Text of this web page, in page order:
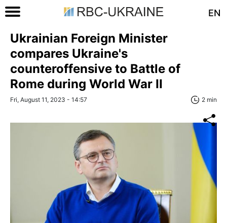
EN
Ukrainian Foreign Minister
compares Ukraine's
counteroffensive to Battle of
Rome during World War II
Fri, August 11, 2023 - 14:57 2 min